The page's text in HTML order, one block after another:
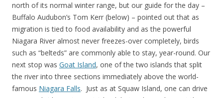
north of its normal winter range, but our guide for the day –
Buffalo Audubon’s Tom Kerr (below) – pointed out that as
migration is tied to food availability and as the powerful
Niagara River almost never freezes-over completely, birds
such as “belteds” are commonly able to stay, year-round. Our
next stop was Goat Island, one of the two islands that split
the river into three sections immediately above the world-
famous Niagara Falls. Just as at Squaw Island, one can drive